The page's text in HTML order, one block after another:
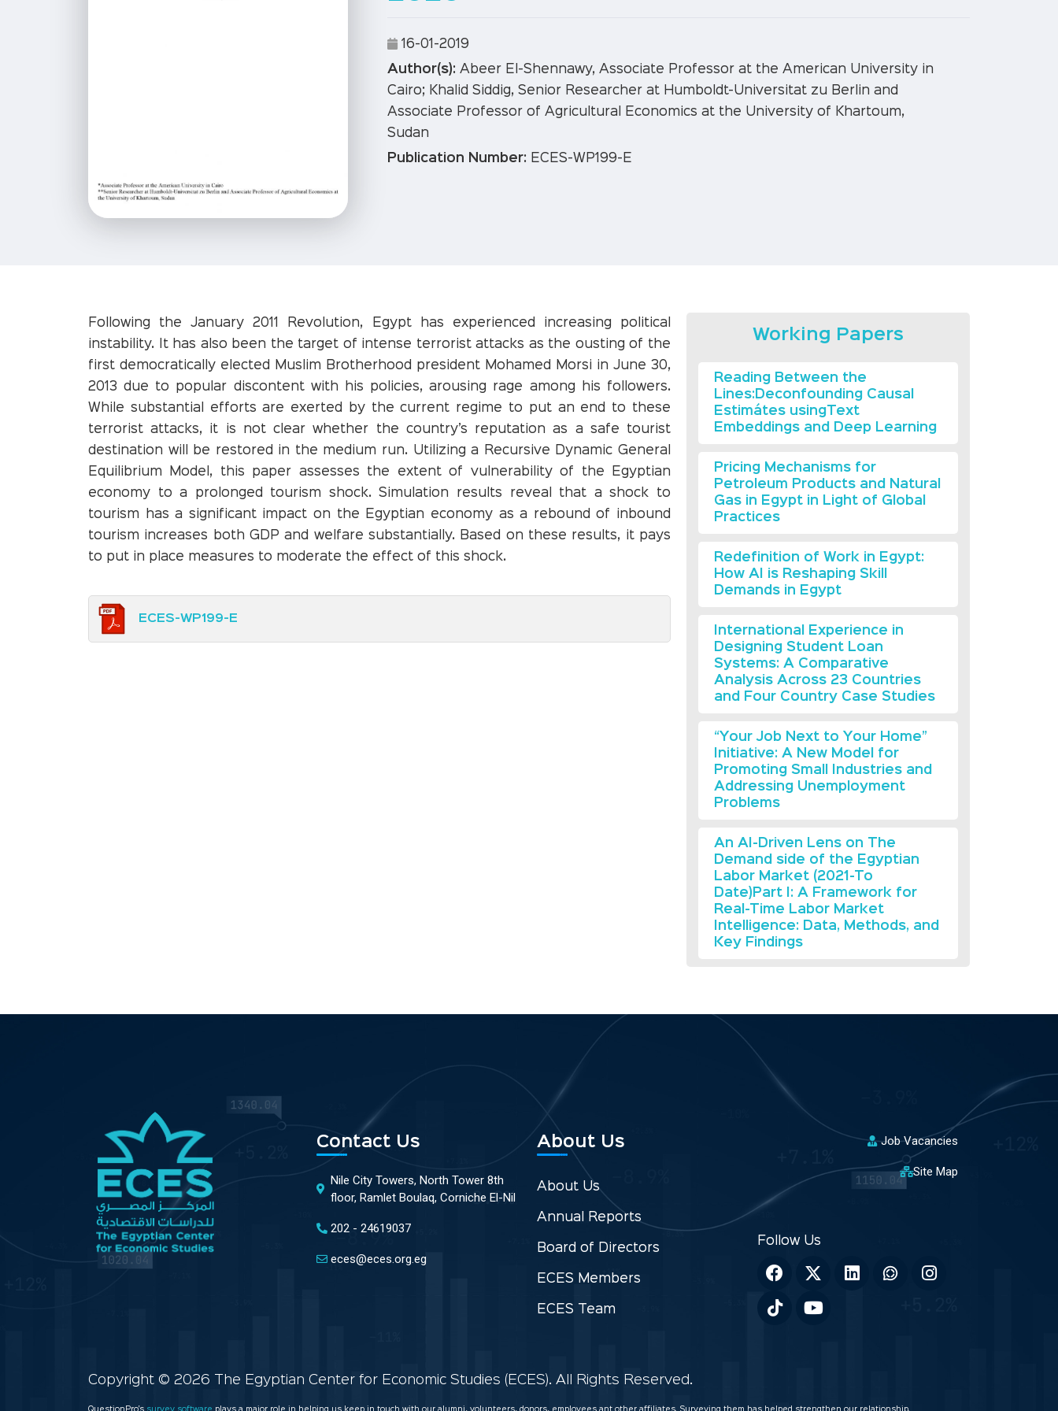
16-01-2019
Author(s): Abeer El-Shennawy, Associate Professor at the American University in
Cairo; Khalid Siddig, Senior Researcher at Humboldt-Universitat zu Berlin and
Associate Professor of Agricultural Economics at the University of Khartoum,
Sudan
Publication Number: ECES-WP199-E
Following the January 2011 Revolution, Egypt has experienced increasing political
instability. It has also been the target of intense terrorist attacks as the ousting of the
first democratically elected Muslim Brotherhood president Mohamed Morsi in June 30,
2013 due to popular discontent with his policies, arousing rage among his followers.
While substantial efforts are exerted by the current regime to put an end to these
terrorist attacks, it is not clear whether the country’s reputation as a safe tourist
destination will be restored in the medium run. Utilizing a Recursive Dynamic General
Equilibrium Model, this paper assesses the extent of vulnerability of the Egyptian
economy to a prolonged tourism shock. Simulation results reveal that a shock to
tourism has a significant impact on the Egyptian economy as a rebound of inbound
tourism increases both GDP and welfare substantially. Based on these results, it pays
to put in place measures to moderate the effect of this shock.
ECES-WP199-E
Working Papers
Reading Between the
Lines:Deconfounding Causal
Estimátes usingText
Embeddings and Deep Learning
Pricing Mechanisms for
Petroleum Products and Natural
Gas in Egypt in Light of Global
Practices
Redefinition of Work in Egypt:
How AI is Reshaping Skill
Demands in Egypt
International Experience in
Designing Student Loan
Systems: A Comparative
Analysis Across 23 Countries
and Four Country Case Studies
“Your Job Next to Your Home”
Initiative: A New Model for
Promoting Small Industries and
Addressing Unemployment
Problems
An AI-Driven Lens on The
Demand side of the Egyptian
Labor Market (2021-To
Date)Part I: A Framework for
Real-Time Labor Market
Intelligence: Data, Methods, and
Key Findings
Contact Us
Nile City Towers, North Tower 8th
floor, Ramlet Boulaq, Corniche El-Nil
202 - 24619037
eces@eces.org.eg
About Us
About Us
Annual Reports
Board of Directors
ECES Members
ECES Team
Job Vacancies
Site Map
Copyright © 2026 The Egyptian Center for Economic Studies (ECES). All Rights Reserved.